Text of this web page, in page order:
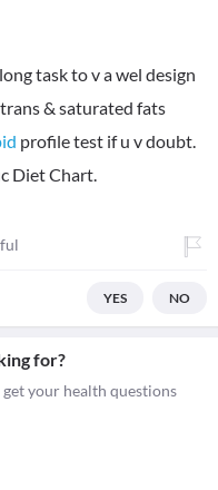
task to v a wel design
& saturated fats
profile test if u v doubt.
Diet Chart.
YES NO
for?
your health questions